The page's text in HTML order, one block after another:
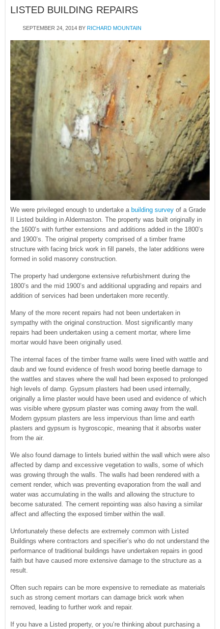
LISTED BUILDING REPAIRS
SEPTEMBER 24, 2014 BY RICHARD MOUNTAIN
We were privileged enough to undertake a building survey of a Grade
II Listed building in Aldermaston. The property was built originally in
the 1600’s with further extensions and additions added in the 1800’s
and 1900’s. The original property comprised of a timber frame
structure with facing brick work in fill panels, the later additions were
formed in solid masonry construction.
The property had undergone extensive refurbishment during the
1800’s and the mid 1900’s and additional upgrading and repairs and
addition of services had been undertaken more recently.
Many of the more recent repairs had not been undertaken in
sympathy with the original construction. Most significantly many
repairs had been undertaken using a cement mortar, where lime
mortar would have been originally used.
The internal faces of the timber frame walls were lined with wattle and
daub and we found evidence of fresh wood boring beetle damage to
the wattles and staves where the wall had been exposed to prolonged
high levels of damp. Gypsum plasters had been used internally,
originally a lime plaster would have been used and evidence of which
was visible where gypsum plaster was coming away from the wall.
Modern gypsum plasters are less impervious than lime and earth
plasters and gypsum is hygroscopic, meaning that it absorbs water
from the air.
We also found damage to lintels buried within the wall which were also
affected by damp and excessive vegetation to walls, some of which
was growing through the walls. The walls had been rendered with a
cement render, which was preventing evaporation from the wall and
water was accumulating in the walls and allowing the structure to
become saturated. The cement repointing was also having a similar
affect and affecting the exposed timber within the wall.
Unfortunately these defects are extremely common with Listed
Buildings where contractors and specifier’s who do not understand the
performance of traditional buildings have undertaken repairs in good
faith but have caused more extensive damage to the structure as a
result.
Often such repairs can be more expensive to remediate as materials
such as strong cement mortars can damage brick work when
removed, leading to further work and repair.
If you have a Listed property, or you’re thinking about purchasing a